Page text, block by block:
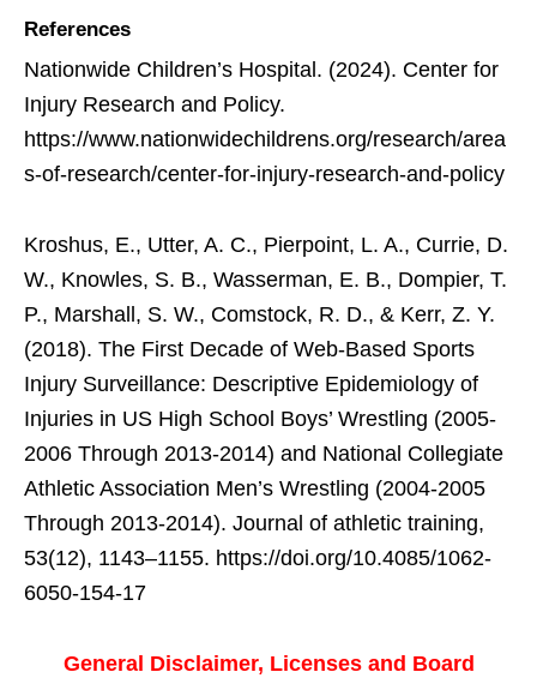
References
Nationwide Children’s Hospital. (2024). Center for
Injury Research and Policy.
https://www.nationwidechildrens.org/research/area
s-of-research/center-for-injury-research-and-policy
Kroshus, E., Utter, A. C., Pierpoint, L. A., Currie, D.
W., Knowles, S. B., Wasserman, E. B., Dompier, T.
P., Marshall, S. W., Comstock, R. D., & Kerr, Z. Y.
(2018). The First Decade of Web-Based Sports
Injury Surveillance: Descriptive Epidemiology of
Injuries in US High School Boys’ Wrestling (2005-
2006 Through 2013-2014) and National Collegiate
Athletic Association Men’s Wrestling (2004-2005
Through 2013-2014). Journal of athletic training,
53(12), 1143–1155. https://doi.org/10.4085/1062-
6050-154-17
General Disclaimer, Licenses and Board